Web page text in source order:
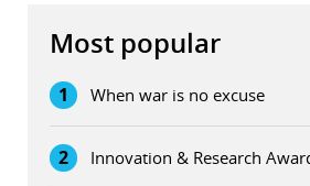
Most popular
1 When war is no excuse
2 Innovation & Research